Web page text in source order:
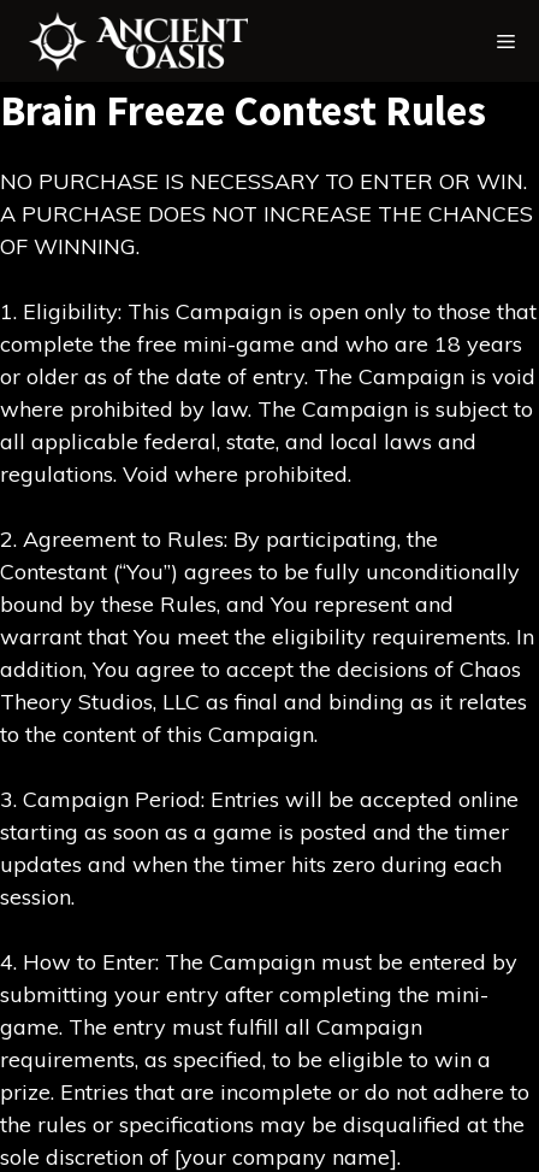
Skip
content
Brain Freeze Contest Rules
NO PURCHASE IS NECESSARY TO ENTER OR WIN.
A PURCHASE DOES NOT INCREASE THE CHANCES
OF WINNING.
1. Eligibility: This Campaign is open only to those that
complete the free mini-game and who are 18 years
or older as of the date of entry. The Campaign is void
where prohibited by law. The Campaign is subject to
all applicable federal, state, and local laws and
regulations. Void where prohibited.
2. Agreement to Rules: By participating, the
Contestant (“You”) agrees to be fully unconditionally
bound by these Rules, and You represent and
warrant that You meet the eligibility requirements. In
addition, You agree to accept the decisions of Chaos
Theory Studios, LLC as final and binding as it relates
to the content of this Campaign.
3. Campaign Period: Entries will be accepted online
starting as soon as a game is posted and the timer
updates and when the timer hits zero during each
session.
4. How to Enter: The Campaign must be entered by
submitting your entry after completing the mini-
game. The entry must fulfill all Campaign
requirements, as specified, to be eligible to win a
prize. Entries that are incomplete or do not adhere to
the rules or specifications may be disqualified at the
sole discretion of [your company name].